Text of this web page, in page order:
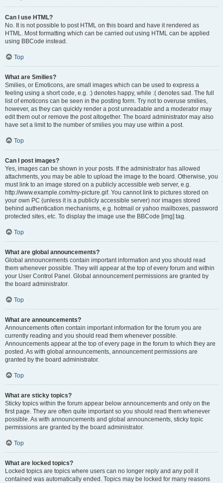
Can I use HTML?
No. It is not possible to post HTML on this board and have it rendered as
HTML. Most formatting which can be carried out using HTML can be applied
using BBCode instead.
Top
What are Smilies?
Smilies, or Emoticons, are small images which can be used to express a
feeling using a short code, e.g. :) denotes happy, while :( denotes sad. The full
list of emoticons can be seen in the posting form. Try not to overuse smilies,
however, as they can quickly render a post unreadable and a moderator may
edit them out or remove the post altogether. The board administrator may also
have set a limit to the number of smilies you may use within a post.
Top
Can I post images?
Yes, images can be shown in your posts. If the administrator has allowed
attachments, you may be able to upload the image to the board. Otherwise, you
must link to an image stored on a publicly accessible web server, e.g.
http://www.example.com/my-picture.gif. You cannot link to pictures stored on
your own PC (unless it is a publicly accessible server) nor images stored
behind authentication mechanisms, e.g. hotmail or yahoo mailboxes, password
protected sites, etc. To display the image use the BBCode [img] tag.
Top
What are global announcements?
Global announcements contain important information and you should read
them whenever possible. They will appear at the top of every forum and within
your User Control Panel. Global announcement permissions are granted by
the board administrator.
Top
What are announcements?
Announcements often contain important information for the forum you are
currently reading and you should read them whenever possible.
Announcements appear at the top of every page in the forum to which they are
posted. As with global announcements, announcement permissions are
granted by the board administrator.
Top
What are sticky topics?
Sticky topics within the forum appear below announcements and only on the
first page. They are often quite important so you should read them whenever
possible. As with announcements and global announcements, sticky topic
permissions are granted by the board administrator.
Top
What are locked topics?
Locked topics are topics where users can no longer reply and any poll it
contained was automatically ended. Topics may be locked for many reasons